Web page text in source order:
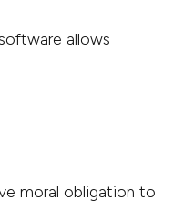
allows
moral obligation to